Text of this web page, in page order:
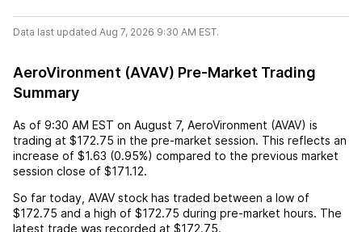
Data last updated Aug 7, 2026 9:30 AM EST.
AeroVironment (AVAV) Pre-Market Trading
Summary
As of 9:30 AM EST on August 7, AeroVironment (AVAV) is
trading at $172.75 in the pre-market session. This reflects an
increase of $1.63 (0.95%) compared to the previous market
session close of $171.12.
So far today, AVAV stock has traded between a low of
$172.75 and a high of $172.75 during pre-market hours. The
latest trade was recorded at $172.75.